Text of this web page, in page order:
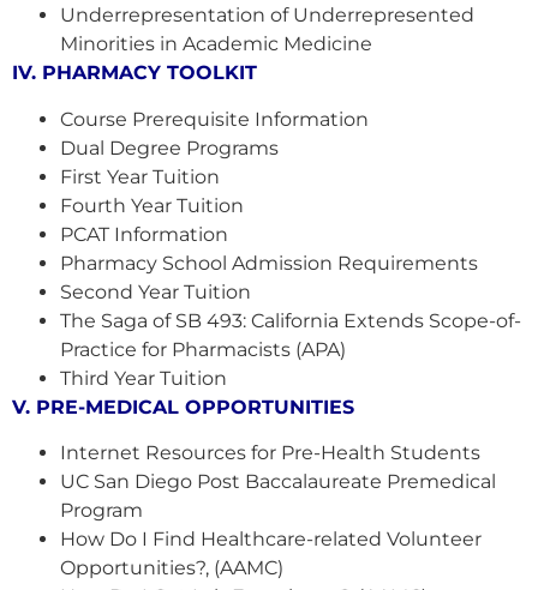
Underrepresentation of Underrepresented
Minorities in Academic Medicine
IV. PHARMACY TOOLKIT
Course Prerequisite Information
Dual Degree Programs
First Year Tuition
Fourth Year Tuition
PCAT Information
Pharmacy School Admission Requirements
Second Year Tuition
The Saga of SB 493: California Extends Scope-of-
Practice for Pharmacists (APA)
Third Year Tuition
V. PRE-MEDICAL OPPORTUNITIES
Internet Resources for Pre-Health Students
UC San Diego Post Baccalaureate Premedical
Program
How Do I Find Healthcare-related Volunteer
Opportunities?, (AAMC)